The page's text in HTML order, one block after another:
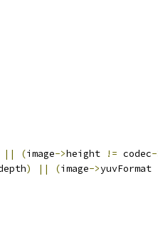
|| (image->height != codec-
) || (image->yuvFormat